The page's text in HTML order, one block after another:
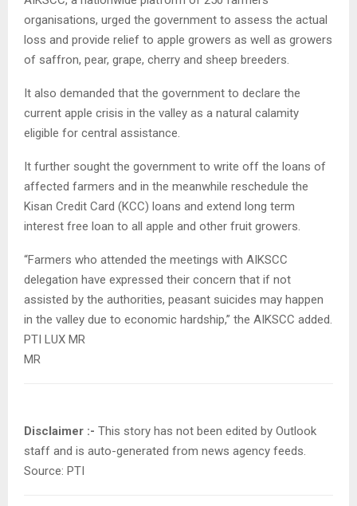
organisations, urged the government to assess the actual
loss and provide relief to apple growers as well as growers
of saffron, pear, grape, cherry and sheep breeders.
It also demanded that the government to declare the
current apple crisis in the valley as a natural calamity
eligible for central assistance.
It further sought the government to write off the loans of
affected farmers and in the meanwhile reschedule the
Kisan Credit Card (KCC) loans and extend long term
interest free loan to all apple and other fruit growers.
“Farmers who attended the meetings with AIKSCC
delegation have expressed their concern that if not
assisted by the authorities, peasant suicides may happen
in the valley due to economic hardship,” the AIKSCC added.
PTI LUX MR
MR
Disclaimer :- This story has not been edited by Outlook
staff and is auto-generated from news agency feeds.
Source: PTI